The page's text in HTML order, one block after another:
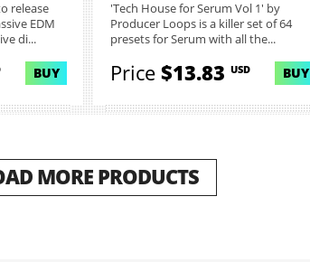
release
EDM
di...
BUY
'Tech House for Serum Vol 1' by
Producer Loops is a killer set of 64
presets for Serum with all the...
Price$13.83 USD BUY
MORE PRODUCTS